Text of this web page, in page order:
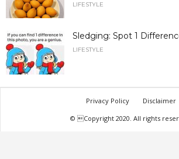
LIFESTYLE
Sledging: Spot 1
LIFESTYLE
Privacy Policy
Disclaimer
© Copyright 2020. All rights